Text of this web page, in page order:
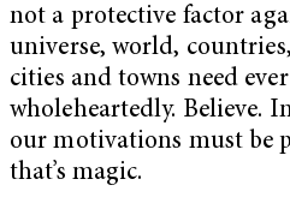
not a protective factor
universe, world,
cities and towns need
wholeheartedly. Believe.
our motivations must be
that’s magic.